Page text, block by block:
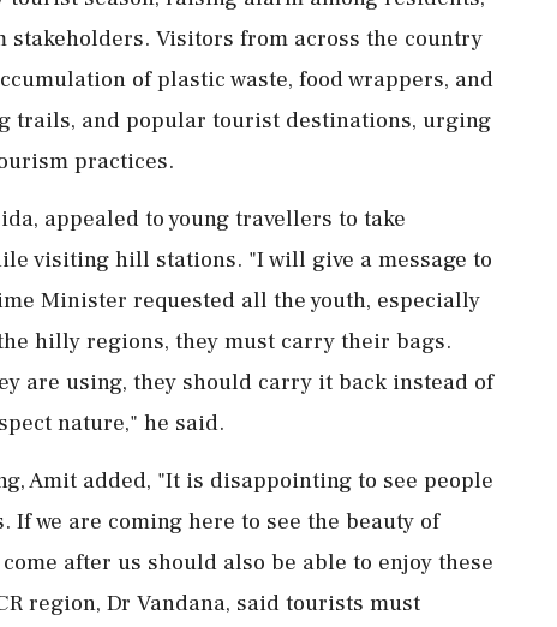
Visitors from across the country
of plastic waste, food wrappers, and
trails, and popular tourist destinations, urging
practices.
appealed to young travellers to take
visiting hill stations. "I will give a message to
Minister requested all the youth, especially
hilly regions, they must carry their bags.
are using, they should carry it back instead of
nature," he said.
Amit added, "It is disappointing to see people
we are coming here to see the beauty of
after us should also be able to enjoy these
region, Dr Vandana, said tourists must